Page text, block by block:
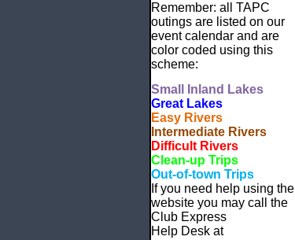
Remember: all TAPC
outings are listed on our
event calendar and are
color coded using this
scheme:
Small
Inland Lakes
Great Lakes
Easy Rivers
Intermediate Rivers
Difficult Rivers
Clean-up Trips
Out-of-town Trips
If you need help using the
website you may call the
Club Express
Help Desk at